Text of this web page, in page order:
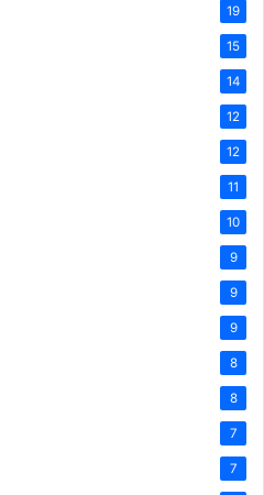
19
15
14
12
12
11
10
9
9
9
8
8
7
7